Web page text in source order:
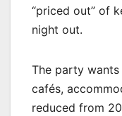
“priced out” of
night out.
The party wants
cafés,
reduced from